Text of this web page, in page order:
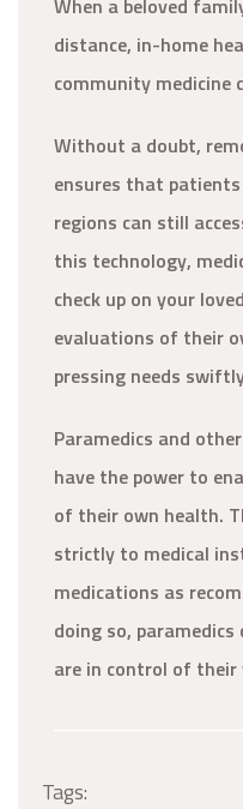
When a beloved
distance, in-home
community medicine
Without a doubt,
ensures that
regions can still
this technology,
check up on your
evaluations of their
pressing needs
Paramedics and
have the power to
of their own health.
strictly to medical
medications as
doing so,
are in control of their
Tags: